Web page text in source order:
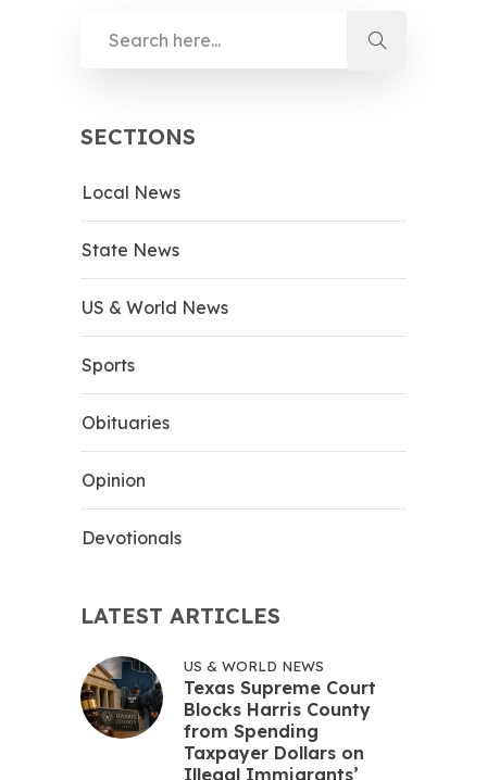
SECTIONS
Local News
State News
US & World News
Sports
Obituaries
Opinion
Devotionals
LATEST ARTICLES
US & WORLD NEWS
Texas Supreme Court
Blocks Harris County
from Spending
Taxpayer Dollars on
Illegal Immigrants’